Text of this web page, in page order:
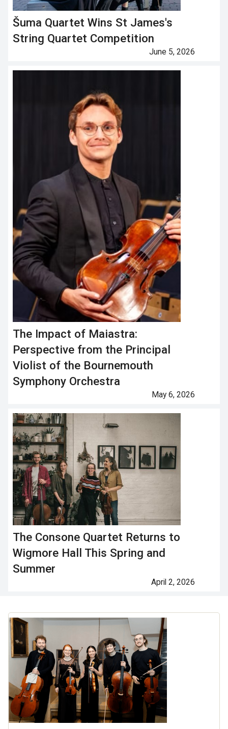
Šuma Quartet Wins St James's
String Quartet Competition
June 5, 2026
The Impact of Maiastra:
Perspective from the Principal
Violist of the Bournemouth
Symphony Orchestra
May 6, 2026
The Consone Quartet Returns to
Wigmore Hall This Spring and
Summer
April 2, 2026